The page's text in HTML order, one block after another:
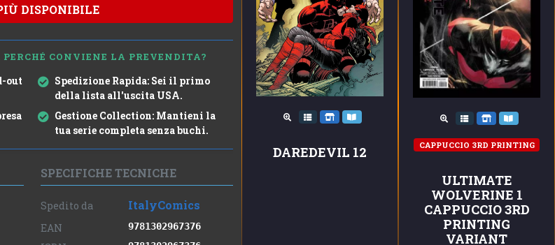
DISPONIBILE
CONVIENE LA PREVENDITA?
out
Spedizione Rapida: Sei il primo
della lista all'uscita USA.
Gestione Collection: Mantieni la
tua serie completa senza buchi.
SPECIFICHE TECNICHE
Spedito da ItalyComics
EAN 9781302967376
DAREDEVIL 12 CAPPUCCIO 3RD PRINTING
ULTIMATE
WOLVERINE 1
CAPPUCCIO 3RD
PRINTING
VARIANT